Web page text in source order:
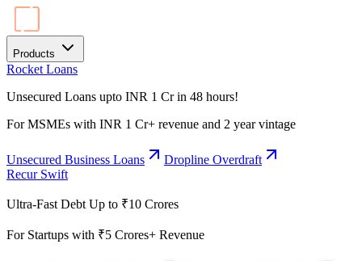
Products
Rocket Loans
Unsecured Loans upto INR 1 Cr in 48 hours!
For MSMEs with INR 1 Cr+ revenue and 2 year vintage
Unsecured Business Loans
Dropline Overdraft
Recur Swift
Ultra-Fast Debt Up to ₹10 Crores
For Startups with ₹5 Crores+ Revenue